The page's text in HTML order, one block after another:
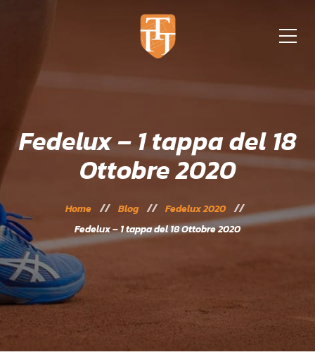
Fedelux – 1 tappa del 18
Ottobre 2020
Home Blog
Fedelux 2020
Fedelux – 1 tappa del 18 Ottobre 2020